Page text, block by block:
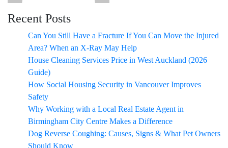
Recent Posts
Can You Still Have a Fracture If You Can Move the Injured
Area? When an X-Ray May Help
House Cleaning Services Price in West Auckland (2026
Guide)
How Social Housing Security in Vancouver Improves
Safety
Why Working with a Local Real Estate Agent in
Birmingham City Centre Makes a Difference
Dog Reverse Coughing: Causes, Signs & What Pet Owners
Should Know